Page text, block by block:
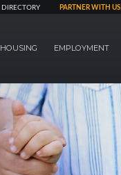
DIRECTORY PARTNER WITH US
HOUSING EMPLOYMENT